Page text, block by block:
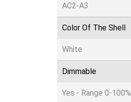
AC2-A3
Color Of The Shell
White
Dimmable
Yes - Range 0-100%